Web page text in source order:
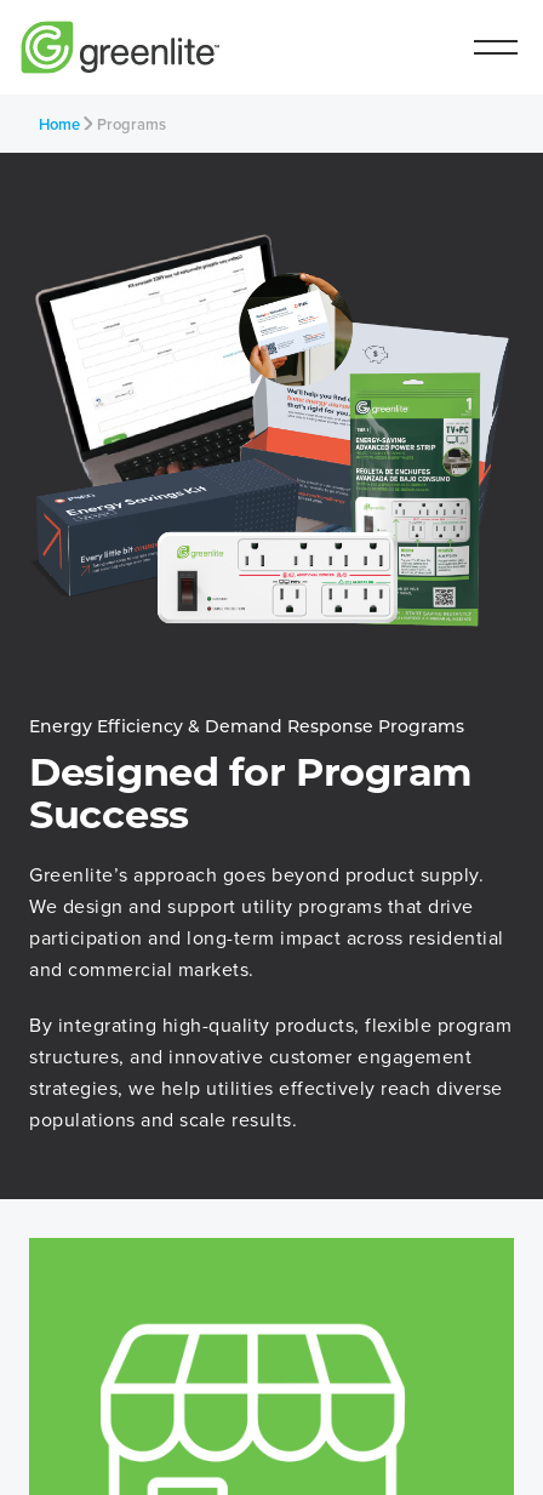
Home Programs
Energy Efficiency & Demand Response Programs
Designed for Program
Success
Greenlite’s approach goes beyond product supply.
We design and support utility programs that drive
participation and long-term impact across residential
and commercial markets.
By integrating high-quality products, flexible program
structures, and innovative customer engagement
strategies, we help utilities effectively reach diverse
populations and scale results.